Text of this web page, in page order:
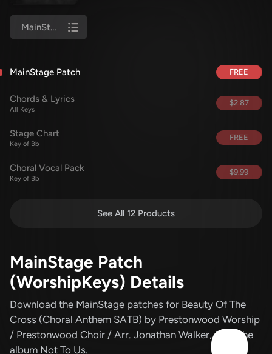
MainStage Patch
MainStage Patch FREE
Chords & Lyrics
All Keys
$2.87
Stage Chart
Key of Bb
FREE
Choral Vocal Pack
Key of Bb
$9.99
See All 12 Products
MainStage Patch
(WorshipKeys) Details
Download the MainStage patches for Beauty Of The
Cross (Choral Anthem SATB) by Prestonwood Worship
/ Prestonwood Choir / Arr. Jonathan Walker, from the
album Not To Us.